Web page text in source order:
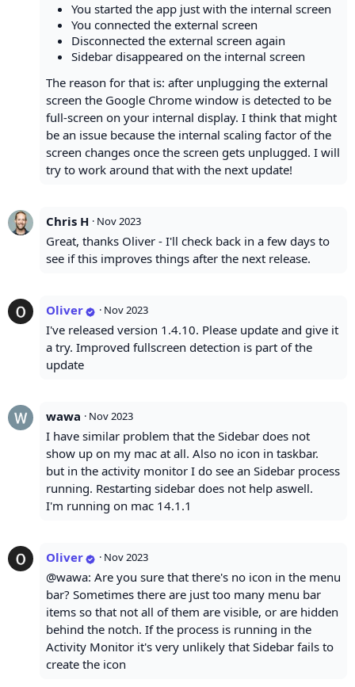
You started the app just with the internal screen
You connected the external screen
Disconnected the external screen again
Sidebar disappeared on the internal screen
The reason for that is: after unplugging the external
screen the Google Chrome window is detected to be
full-screen on your internal display. I think that might
be an issue because the internal scaling factor of the
screen changes once the screen gets unplugged. I will
try to work around that with the next update!
Chris H · Nov 2023
Great, thanks Oliver - I'll check back in a few days to
see if this improves things after the next release.
Oliver · Nov 2023
I've released version 1.4.10. Please update and give it
a try. Improved fullscreen detection is part of the
update
wawa · Nov 2023
I have similar problem that the Sidebar does not
show up on my mac at all. Also no icon in taskbar.
but in the activity monitor I do see an Sidebar process
running. Restarting sidebar does not help aswell.
I'm running on mac 14.1.1
Oliver · Nov 2023
@wawa: Are you sure that there's no icon in the menu
bar? Sometimes there are just too many menu bar
items so that not all of them are visible, or are hidden
behind the notch. If the process is running in the
Activity Monitor it's very unlikely that Sidebar fails to
create the icon